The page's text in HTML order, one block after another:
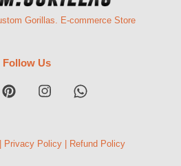
Gorillas. E-commerce Store
Follow Us
Pinterest Instagram
Privacy Policy Refund Policy